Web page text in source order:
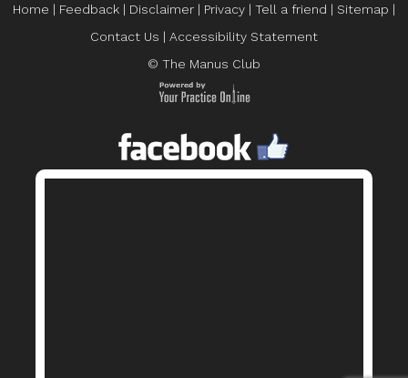
Home | Feedback | Disclaimer | Privacy | Tell a friend | Sitemap |
Contact Us | Accessibility Statement
© The Manus Club